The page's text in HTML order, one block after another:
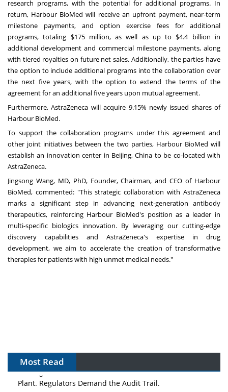
research programs, with the potential for additional programs. In
return, Harbour BioMed will receive an upfront payment, near-term
milestone payments, and option exercise fees for additional
programs, totaling $175 million, as well as up to$4.4 billion in
additional development and commercial milestone payments, along
with tiered royalties on future net sales. Additionally, the parties have
the option to include additional programs into the collaboration over
the next five years, with the option to extend the terms of the
agreement for an additional five years upon mutual agreement.
Furthermore, AstraZeneca will acquire 9.15% newly issued shares of
Harbour BioMed.
To support the collaboration programs under this agreement and
other joint initiatives between the two parties, Harbour BioMed will
establish an innovation center in Beijing, China to be co-located with
AstraZeneca.
Jingsong Wang, MD, PhD, Founder, Chairman, and CEO of Harbour
BioMed, commented: "This strategic collaboration with AstraZeneca
marks a significant step in advancing next-generation antibody
therapeutics, reinforcing Harbour BioMed's position as a leader in
multi-specific biologics innovation. By leveraging our cutting-edge
discovery capabilities and AstraZeneca's expertise in drug
development, we aim to accelerate the creation of transformative
therapies for patients with high unmet medical needs."
Most Read
The Algorithm on the GMP Floor: AI Promises a Smarter
Plant. Regulators Demand the Audit Trail.